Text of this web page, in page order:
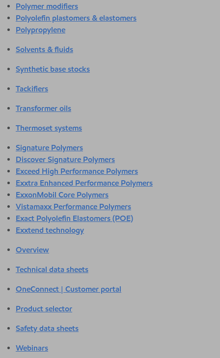
Polymer modifiers
Polyolefin plastomers & elastomers
Polypropylene
Solvents & fluids
Synthetic base stocks
Tackifiers
Transformer oils
Thermoset systems
Signature Polymers
Discover Signature Polymers
Exceed High Performance Polymers
Exxtra Enhanced Performance Polymers
ExxonMobil Core Polymers
Vistamaxx Performance Polymers
Exact Polyolefin Elastomers (POE)
Exxtend technology
Overview
Technical data sheets
OneConnect | Customer portal
Product selector
Safety data sheets
Webinars